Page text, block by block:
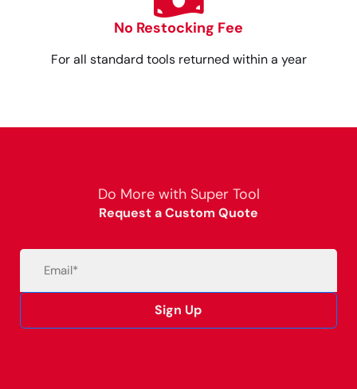
No Restocking Fee
For all standard tools returned within a year
Do More with Super Tool
Request a Custom Quote
Sign Up